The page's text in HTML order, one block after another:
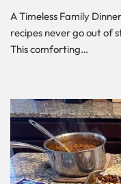
A Timeless Family
recipes never go out of
This comforting…